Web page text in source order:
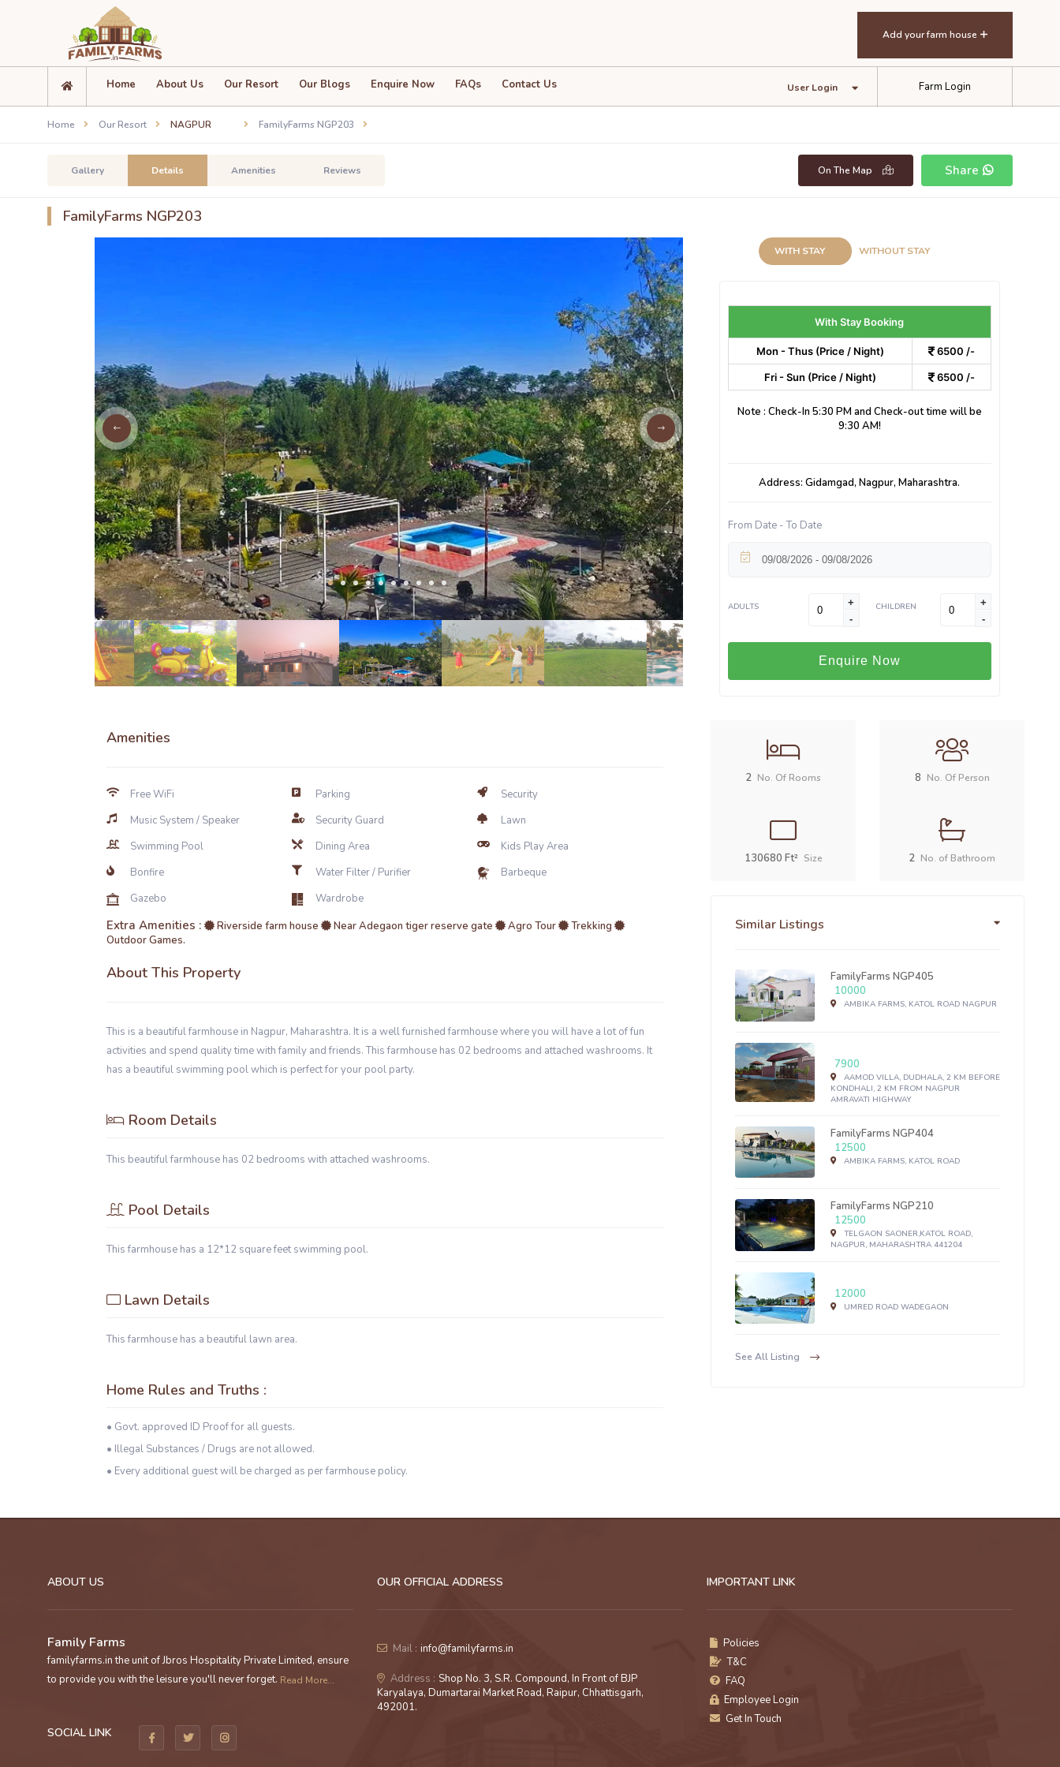
Add your farm house
Farm Login
User Login
Home About Us Our Resort Our Blogs Enquire Now FAQs Contact Us
Home Our Resort NAGPUR FamilyFarms NGP203
Gallery Details Amenities Reviews Share
On The Map
FamilyFarms NGP203
WITH STAY WITHOUT STAY
With Stay Booking
Mon - Thus (Price / Night) 6500 /-
Fri - Sun (Price / Night) 6500 /-
Note : Check-In 5:30 PM and Check-out time will be
9:30 AM!
Address: Gidamgad, Nagpur, Maharashtra.
From Date - To Date
ADULTS
+
-
CHILDREN
+
-
Enquire Now
Amenities
Free WiFi Parking
Security
Music System / Speaker
Security Guard
Lawn
Swimming Pool
Dining Area
Kids Play Area
Bonfire
Water Filter / Purifier
Barbeque
Gazebo
Wardrobe
Extra Amenities : Riverside farm house Near Adegaon tiger reserve gate Agro Tour
Trekking
Outdoor Games.
About This Property
This is a beautiful farmhouse in Nagpur, Maharashtra. It is a well furnished farmhouse where you will have a lot of fun
activities and spend quality time with family and friends. This farmhouse has 02 bedrooms and attached washrooms. It
has a beautiful swimming pool which is perfect for your pool party.
Room Details
This beautiful farmhouse has 02 bedrooms with attached washrooms.
Pool Details
This farmhouse has a 12*12 square feet swimming pool.
Lawn Details
This farmhouse has a beautiful lawn area.
Home Rules and Truths :
• Govt. approved ID Proof for all guests.
• Illegal Substances / Drugs are not allowed.
• Every additional guest will be charged as per farmhouse policy.
2 No. Of Rooms 8 No. Of Person
130680 Ft² Size 2 No. of Bathroom
Similar Listings
FamilyFarms NGP405
10000
AMBIKA FARMS, KATOL ROAD NAGPUR
7900
AAMOD VILLA, DUDHALA, 2 KM BEFORE
KONDHALI, 2 KM FROM NAGPUR
AMRAVATI HIGHWAY
FamilyFarms NGP404
12500
AMBIKA FARMS, KATOL ROAD
FamilyFarms NGP210
12500
TELGAON SAONER,KATOL ROAD,
NAGPUR, MAHARASHTRA 441204
12000
UMRED ROAD WADEGAON
See All Listing
ABOUT US
Family Farms
familyfarms.in the unit of Jbros Hospitality Private Limited, ensure
to provide you with the leisure you'll never forget. Read More...
SOCIAL LINK
OUR OFFICIAL ADDRESS
Mail : info@familyfarms.in
Address : Shop No. 3, S.R. Compound, In Front of BJP
Karyalaya, Dumartarai Market Road, Raipur, Chhattisgarh,
492001.
IMPORTANT LINK
Policies
T&C
FAQ
Employee Login
Get In Touch